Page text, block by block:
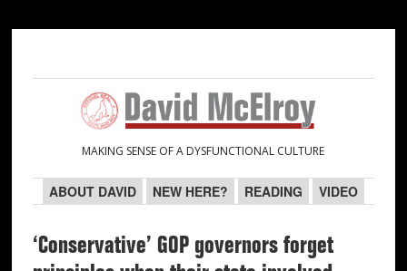
navigation
content
sidebar
sidebar
MAKING SENSE OF A DYSFUNCTIONAL CULTURE
ABOUT DAVID NEW HERE? READING VIDEO
‘Conservative’ GOP governors forget